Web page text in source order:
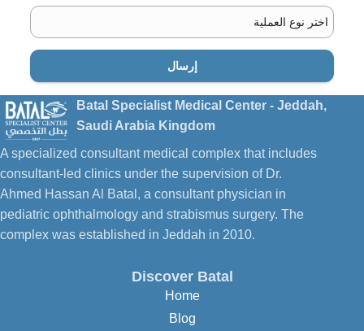
إرسال
الدكتور
Batal Specialist Medical Center - Jeddah,
Saudi Arabia Kingdom
A specialized consultant medical complex that includes
consultant-led clinics under the supervision of Dr.
Ahmed Hassan Al Batal, a consultant physician in
pediatric ophthalmology and strabismus surgery. The
complex was established in Jeddah in 2010.
Discover Batal
Home
Blog